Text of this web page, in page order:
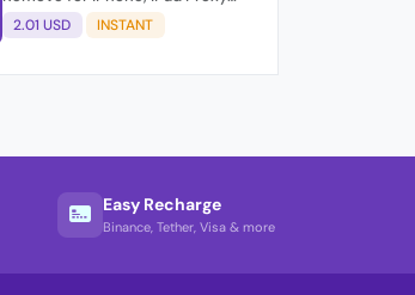
Method &amp; FMi AUTO TOOL.
2.01 USD INSTANT
Easy Recharge
Binance, Tether, Visa & more